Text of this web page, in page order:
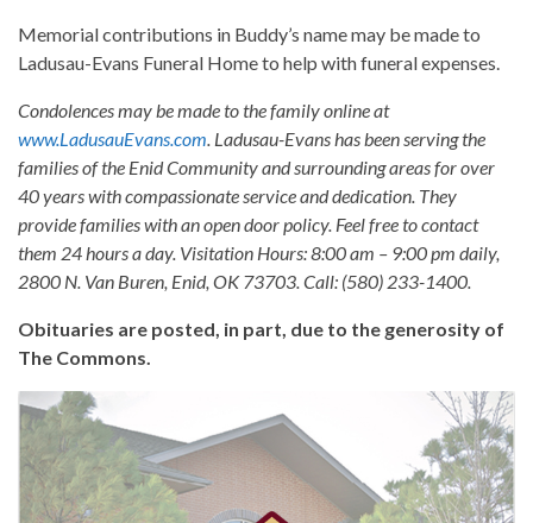
Memorial contributions in Buddy’s name may be made to
Ladusau-Evans Funeral Home to help with funeral expenses.
Condolences may be made to the family online at
www.LadusauEvans.com. Ladusau-Evans has been serving the
families of the Enid Community and surrounding areas for over
40 years with compassionate service and dedication. They
provide families with an open door policy. Feel free to contact
them 24 hours a day. Visitation Hours: 8:00 am – 9:00 pm daily,
2800 N. Van Buren, Enid, OK 73703. Call: (580) 233-1400.
Obituaries are posted, in part, due to the generosity of
The Commons.